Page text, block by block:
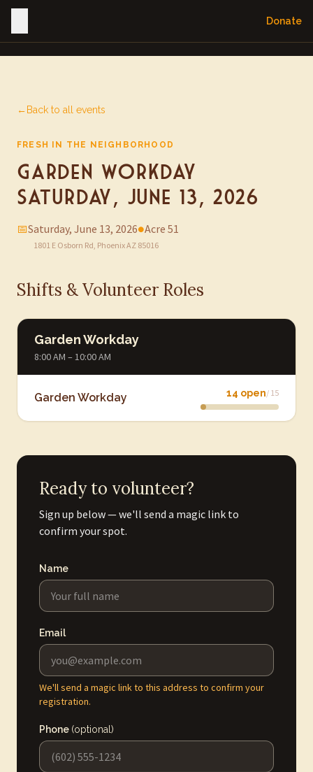
Donate
← Back to all events
FRESH IN THE NEIGHBORHOOD
Garden Workday —
Saturday, June 13, 2026
📅Saturday, June 13, 2026●Acre 51
1801 E Osborn Rd, Phoenix AZ 85016
Shifts & Volunteer Roles
Garden Workday
8:00 AM – 10:00 AM
Garden Workday 14 open/ 15
Ready to volunteer?
Sign up below — we'll send a magic link to
confirm your spot.
Name
Email
We'll send a magic link to this address to confirm your
registration.
Phone (optional)